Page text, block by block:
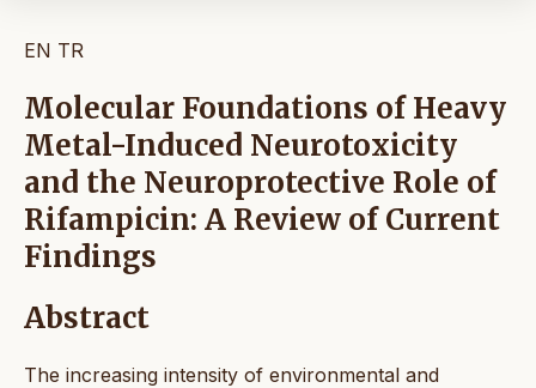
EN TR
Molecular Foundations of Heavy
Metal-Induced Neurotoxicity
and the Neuroprotective Role of
Rifampicin: A Review of Current
Findings
Abstract
The increasing intensity of environmental and